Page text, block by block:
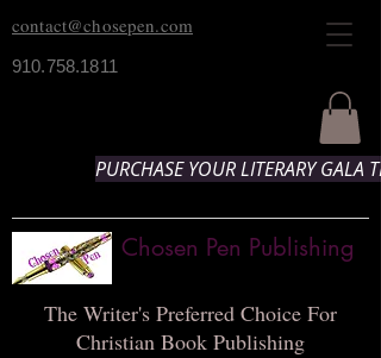
contact@chosepen.com
910.758.1811
PURCHASE YOUR LITERARY GALA
Chosen Pen Publishing
The Writer's Preferred Choice For
Christian Book Publishing